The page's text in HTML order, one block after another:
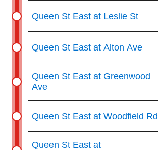
Queen St East at Leslie St
Queen St East at Alton Ave
Queen St East at Greenwood
Ave
Queen St East at Woodfield Rd
Queen St East at